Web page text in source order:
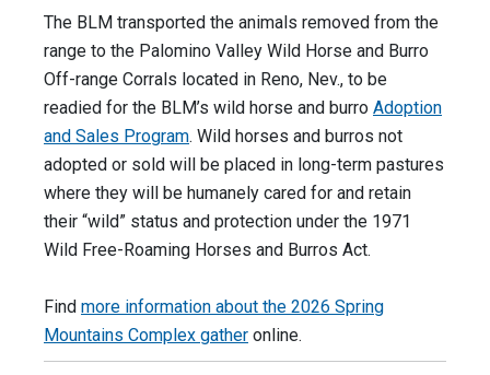
The BLM transported the animals removed from the
range to the Palomino Valley Wild Horse and Burro
Off-range Corrals located in Reno, Nev., to be
readied for the BLM’s wild horse and burro Adoption
and Sales Program. Wild horses and burros not
adopted or sold will be placed in long-term pastures
where they will be humanely cared for and retain
their “wild” status and protection under the 1971
Wild Free-Roaming Horses and Burros Act.
Find more information about the 2026 Spring
Mountains Complex gather online.